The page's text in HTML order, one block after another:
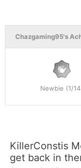
Chazgaming95's
Newbie (1/
KillerConstis
get back in